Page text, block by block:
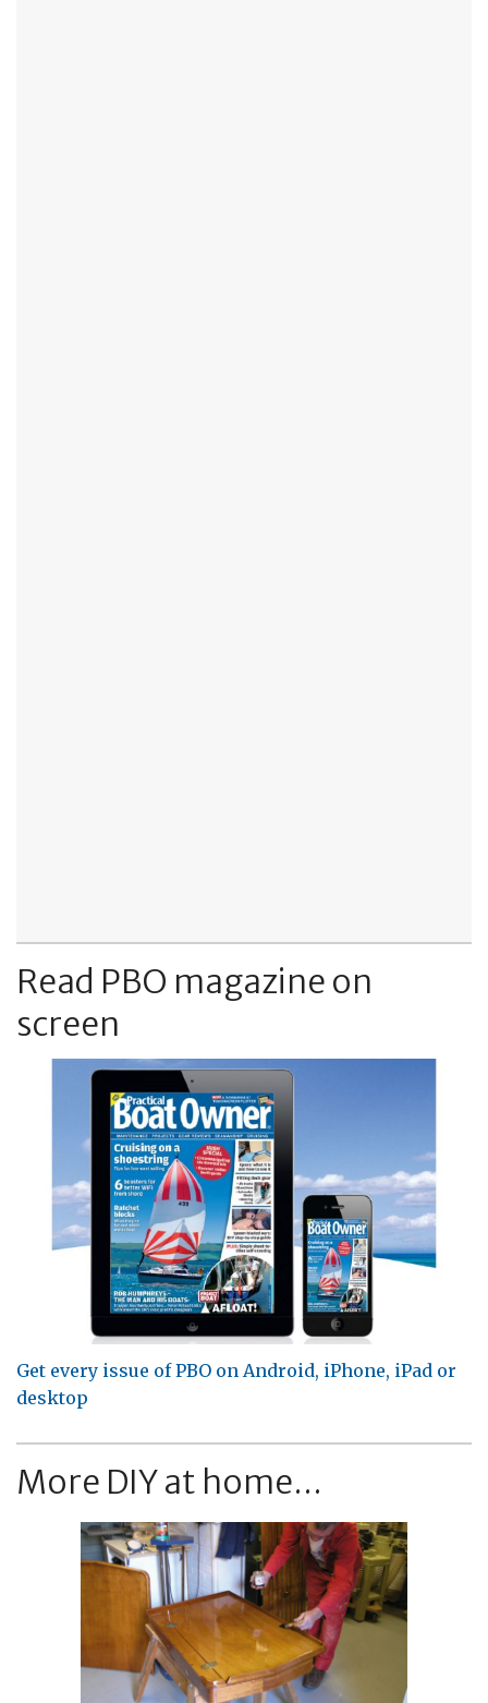
Read PBO magazine on
screen
Get every issue of PBO on Android, iPhone, iPad or
desktop
More DIY at home...